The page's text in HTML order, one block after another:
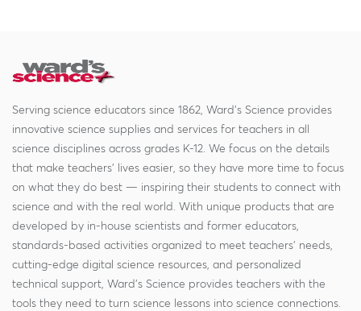
Serving science educators since 1862, Ward's Science provides
innovative science supplies and services for teachers in all
science disciplines across grades K-12. We focus on the details
that make teachers' lives easier, so they have more time to focus
on what they do best — inspiring their students to connect with
science and with the real world. With unique products that are
developed by in-house scientists and former educators,
standards-based activities organized to meet teachers' needs,
cutting-edge digital science resources, and personalized
technical support, Ward's Science provides teachers with the
tools they need to turn science lessons into science connections.